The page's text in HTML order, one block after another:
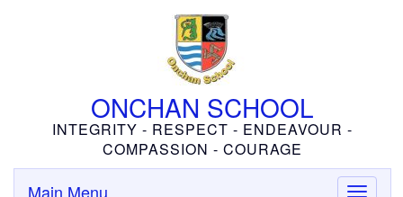
ONCHAN SCHOOL
INTEGRITY - RESPECT - ENDEAVOUR -
COMPASSION - COURAGE
Toggle
Main Menu